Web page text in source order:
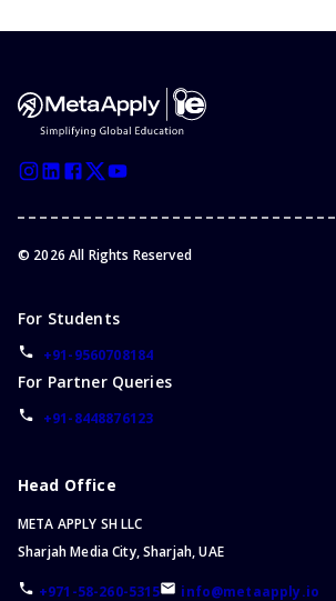
© 2026 All Rights Reserved
For Students
+91-9560708184
For Partner Queries
+91-8448876123
Head Office
META APPLY SH LLC
Sharjah Media City, Sharjah, UAE
+971-58-260-5315 info@metaapply.io